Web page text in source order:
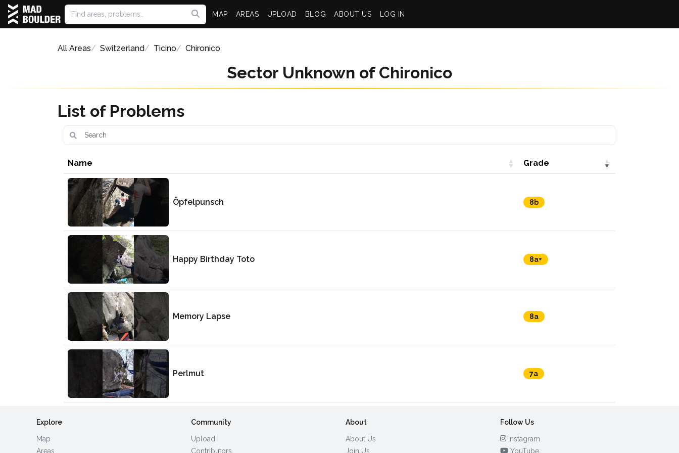
MAP AREAS UPLOAD BLOG ABOUT US LOG IN
All Areas Switzerland Ticino Chironico
Sector Unknown of Chironico
List of Problems
Name Grade
Öpfelpunsch 8b
Happy Birthday Toto 8a+
Memory Lapse 8a
Perlmut 7a
Explore
Map
Areas
Community
Upload
Contributors
About
About Us
Join Us
Follow Us
Instagram
YouTube